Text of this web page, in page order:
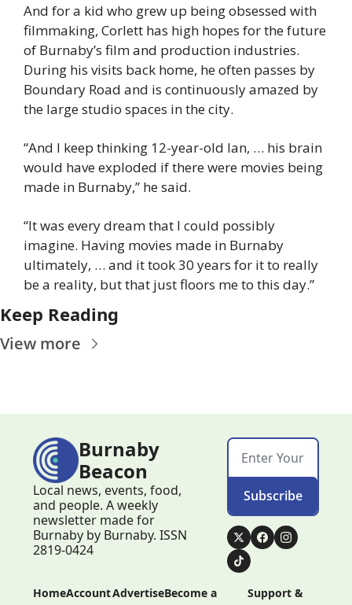
And for a kid who grew up being obsessed with
filmmaking, Corlett has high hopes for the future
of Burnaby’s film and production industries.
During his visits back home, he often passes by
Boundary Road and is continuously amazed by
the large studio spaces in the city.
“And I keep thinking 12-year-old Ian, … his brain
would have exploded if there were movies being
made in Burnaby,” he said.
“It was every dream that I could possibly
imagine. Having movies made in Burnaby
ultimately, … and it took 30 years for it to really
be a reality, but that just floors me to this day.”
Keep Reading
View more
Burnaby
Beacon
Local news, events, food,
and people. A weekly
newsletter made for
Burnaby by Burnaby. ISSN
2819-0424
Subscribe
HomeAccountAdvertiseBecome a
Support &